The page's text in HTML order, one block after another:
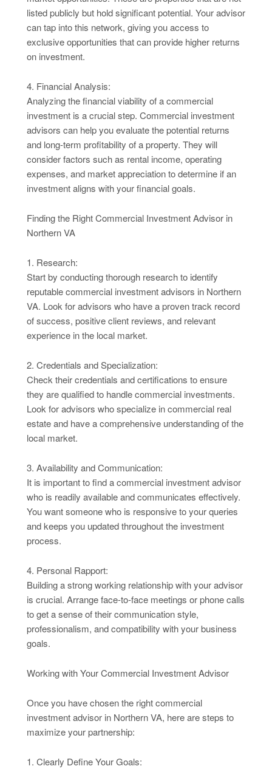
listed publicly but hold significant potential. Your advisor
can tap into this network, giving you access to
exclusive opportunities that can provide higher returns
on investment.
4. Financial Analysis:
Analyzing the financial viability of a commercial
investment is a crucial step. Commercial investment
advisors can help you evaluate the potential returns
and long-term profitability of a property. They will
consider factors such as rental income, operating
expenses, and market appreciation to determine if an
investment aligns with your financial goals.
Finding the Right Commercial Investment Advisor in
Northern VA
1. Research:
Start by conducting thorough research to identify
reputable commercial investment advisors in Northern
VA. Look for advisors who have a proven track record
of success, positive client reviews, and relevant
experience in the local market.
2. Credentials and Specialization:
Check their credentials and certifications to ensure
they are qualified to handle commercial investments.
Look for advisors who specialize in commercial real
estate and have a comprehensive understanding of the
local market.
3. Availability and Communication:
It is important to find a commercial investment advisor
who is readily available and communicates effectively.
You want someone who is responsive to your queries
and keeps you updated throughout the investment
process.
4. Personal Rapport:
Building a strong working relationship with your advisor
is crucial. Arrange face-to-face meetings or phone calls
to get a sense of their communication style,
professionalism, and compatibility with your business
goals.
Working with Your Commercial Investment Advisor
Once you have chosen the right commercial
investment advisor in Northern VA, here are steps to
maximize your partnership:
1. Clearly Define Your Goals: